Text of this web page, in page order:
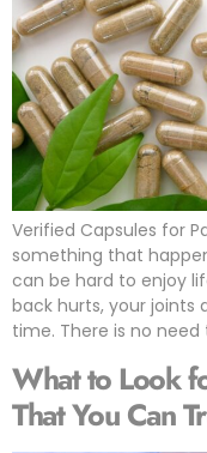
Verified Capsules for
something that
can be hard to enjoy
back hurts, your joints
time. There is no
What to Look
That You Can